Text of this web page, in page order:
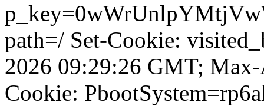
path=/ Set-Cookie:
2026 09:29:26 GMT;
Cookie: